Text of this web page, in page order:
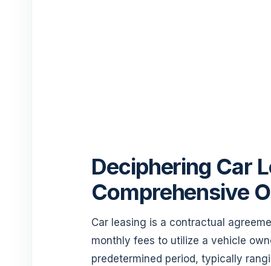
Deciphering Car
Comprehensive
Car leasing is a contractual
monthly fees to utilize a vehicle
predetermined period, typically